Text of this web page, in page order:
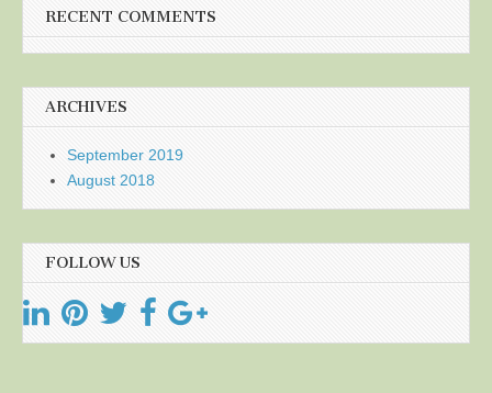
RECENT COMMENTS
ARCHIVES
September 2019
August 2018
FOLLOW US